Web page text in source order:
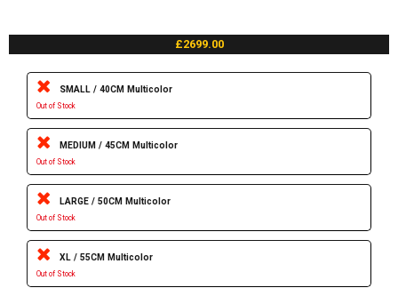
£2699.00
SMALL / 40CM Multicolor
Out of Stock
MEDIUM / 45CM Multicolor
Out of Stock
LARGE / 50CM Multicolor
Out of Stock
XL / 55CM Multicolor
Out of Stock